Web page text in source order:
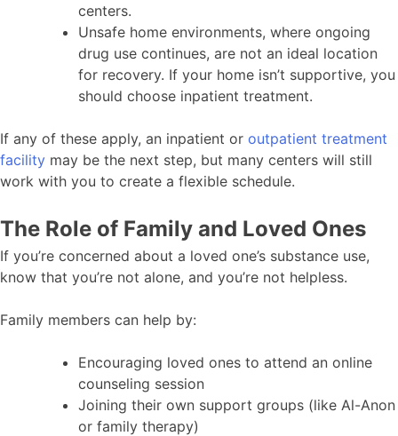
centers.
Unsafe home environments, where ongoing
drug use continues, are not an ideal location
for recovery. If your home isn’t supportive, you
should choose inpatient treatment.
If any of these apply, an inpatient or outpatient treatment
facility may be the next step, but many centers will still
work with you to create a flexible schedule.
The Role of Family and Loved Ones
If you’re concerned about a loved one’s substance use,
know that you’re not alone, and you’re not helpless.
Family members can help by:
Encouraging loved ones to attend an online
counseling session
Joining their own support groups (like Al-Anon
or family therapy)